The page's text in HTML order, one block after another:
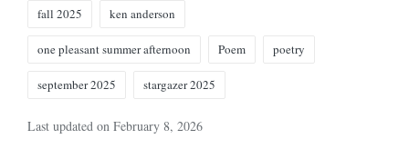
fall 2025 ken anderson
one pleasant summer afternoon Poem poetry
september 2025 stargazer 2025
Last updated on February 8, 2026